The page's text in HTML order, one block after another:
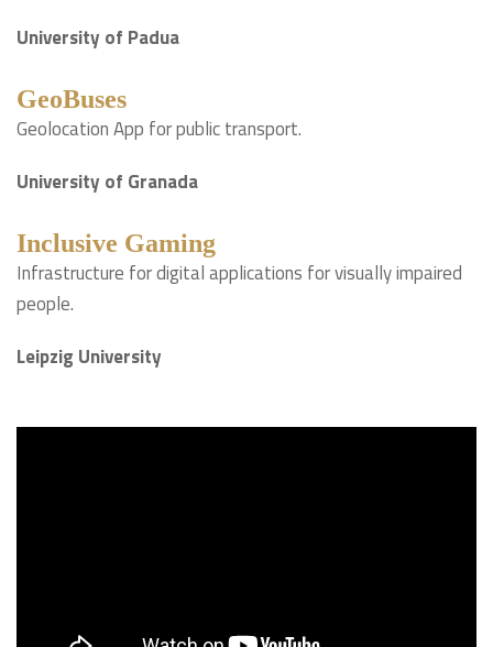
University of Padua
GeoBuses
Geolocation App for public transport.
University of Granada
Inclusive Gaming
Infrastructure for digital applications for visually impaired
people.
Leipzig University